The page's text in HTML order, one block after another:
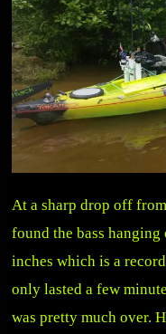
At a sharp drop off
found the bass
inches which is a
only lasted a few
was pretty much over.